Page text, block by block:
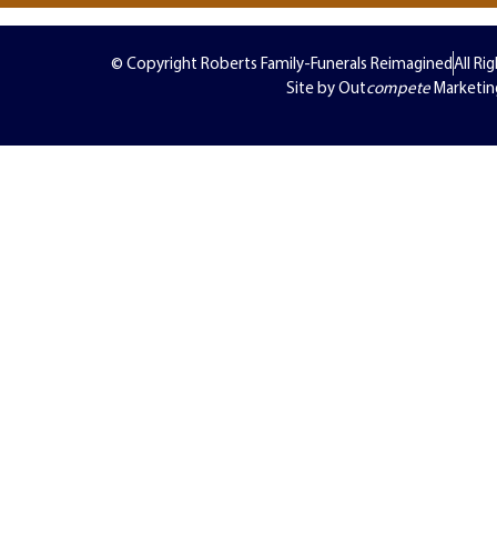
© Copyright Roberts Family-Funerals ReimaginedAll
Site by Outcompete